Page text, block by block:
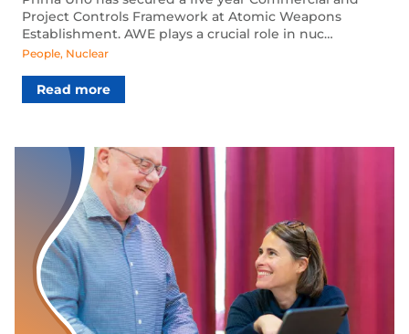
Project Controls Framework at Atomic Weapons
Establishment. AWE plays a crucial role in nuc…
People, Nuclear
Read more